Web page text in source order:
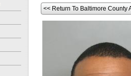
<< Return To Baltimore County